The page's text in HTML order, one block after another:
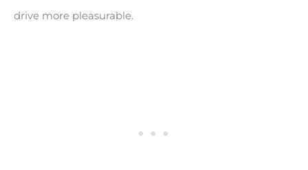
drive more pleasurable.